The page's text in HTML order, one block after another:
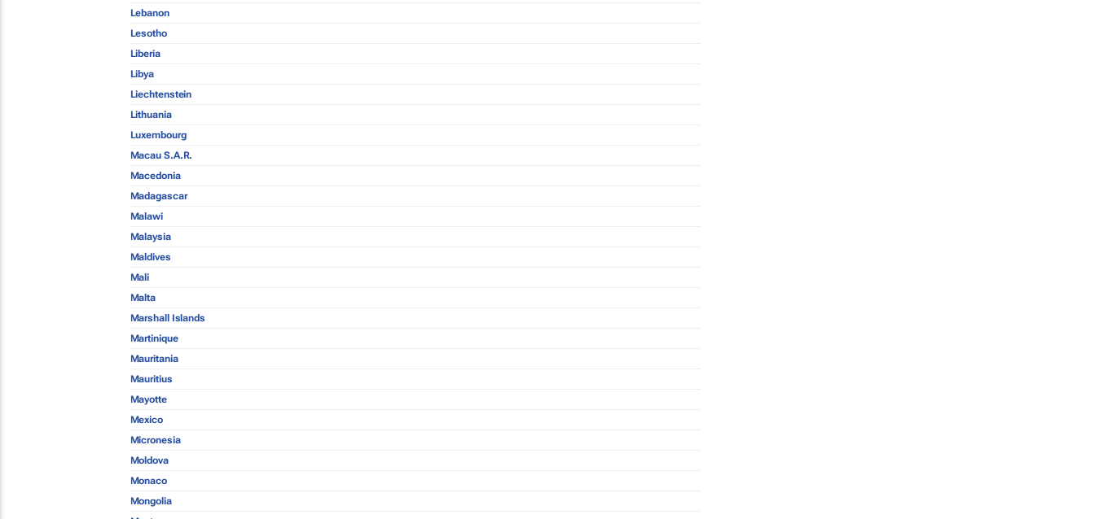
Lebanon
Lesotho
Liberia
Libya
Liechtenstein
Lithuania
Luxembourg
Macau S.A.R.
Macedonia
Madagascar
Malawi
Malaysia
Maldives
Mali
Malta
Marshall Islands
Martinique
Mauritania
Mauritius
Mayotte
Mexico
Micronesia
Moldova
Monaco
Mongolia